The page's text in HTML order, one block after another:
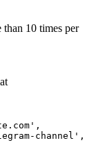
10 times per
channel',